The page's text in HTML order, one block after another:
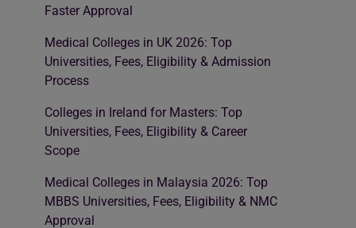
Faster Approval
Medical Colleges in UK 2026: Top
Universities, Fees, Eligibility & Admission
Process
Colleges in Ireland for Masters: Top
Universities, Fees, Eligibility & Career
Scope
Medical Colleges in Malaysia 2026: Top
MBBS Universities, Fees, Eligibility & NMC
Approval